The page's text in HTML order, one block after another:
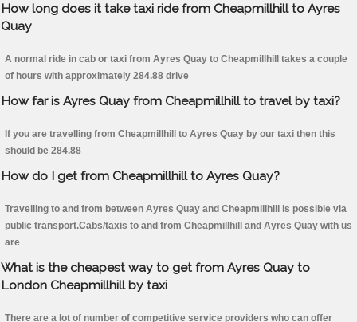
How long does it take taxi ride from Cheapmillhill to Ayres
Quay
A normal ride in cab or taxi from Ayres Quay to Cheapmillhill takes a couple
of hours with approximately 284.88 drive
How far is Ayres Quay from Cheapmillhill to travel by taxi?
If you are travelling from Cheapmillhill to Ayres Quay by our taxi then this
should be 284.88
How do I get from Cheapmillhill to Ayres Quay?
Travelling to and from between Ayres Quay and Cheapmillhill is possible via
public transport.Cabs/taxis to and from Cheapmillhill and Ayres Quay with us
are
What is the cheapest way to get from Ayres Quay to
London Cheapmillhill by taxi
There are a lot of number of competitive service providers who can offer